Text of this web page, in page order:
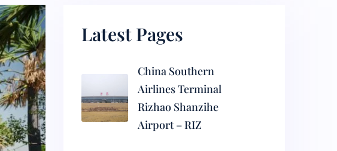
Latest Pages
China Southern
Airlines Terminal
Rizhao Shanzihe
Airport – RIZ